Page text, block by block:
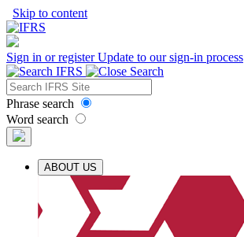
Skip to content
Sign in or registerUpdate to our sign-in process
Phrase search
Word search
ABOUT US